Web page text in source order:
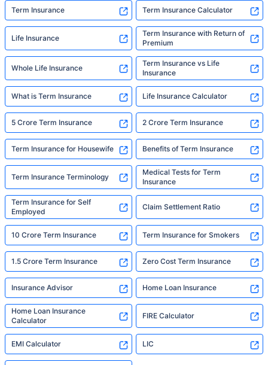
Term Insurance Term Insurance Calculator
Life Insurance
Term Insurance with Return of
Premium
Whole Life Insurance
Term Insurance vs Life
Insurance
What is Term Insurance Life Insurance Calculator
5 Crore Term Insurance 2 Crore Term Insurance
Term Insurance for Housewife Benefits of Term Insurance
Term Insurance Terminology
Medical Tests for Term
Insurance
Term Insurance for Self
Employed
Claim Settlement Ratio
10 Crore Term Insurance Term Insurance for Smokers
1.5 Crore Term Insurance Zero Cost Term Insurance
Insurance Advisor Home Loan Insurance
Home Loan Insurance
Calculator
FIRE Calculator
EMI Calculator LIC